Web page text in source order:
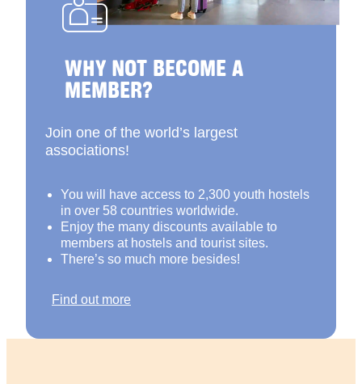
WHY NOT BECOME A
MEMBER?
Join one of the world’s largest
associations!
You will have access to 2,300 youth hostels
in over 58 countries worldwide.
Enjoy the many discounts available to
members at hostels and tourist sites.
There’s so much more besides!
Find out more